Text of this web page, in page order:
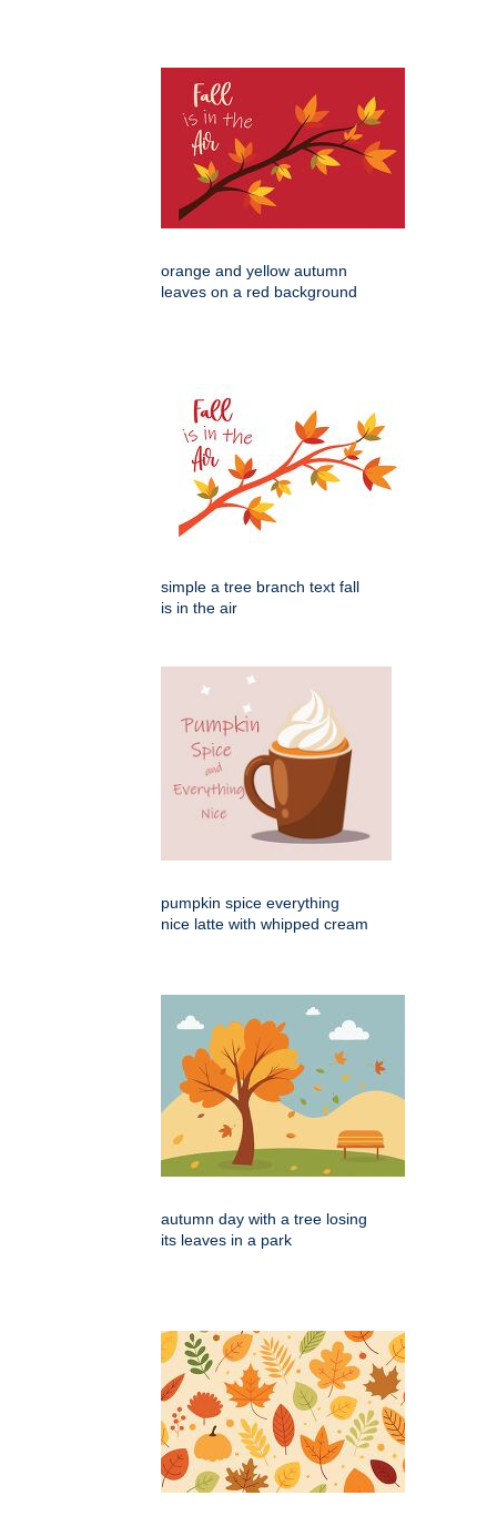
orange and yellow autumn
leaves on a red background
simple a tree branch text fall
is in the air
pumpkin spice everything
nice latte with whipped cream
autumn day with a tree losing
its leaves in a park